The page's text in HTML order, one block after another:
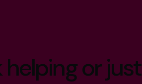
helping or just